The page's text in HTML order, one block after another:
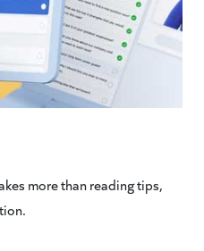
more than reading tips,